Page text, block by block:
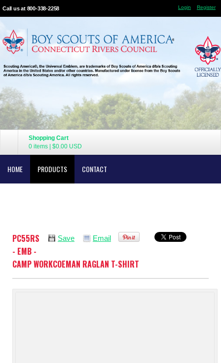
Call us at 800-338-2258 Login Register
Shopping Cart
0 items
$0.00 USD
HOME PRODUCTS CONTACT
Save Email
PC55RS
- EMB -
CAMP WORKCOEMAN RAGLAN T-SHIRT